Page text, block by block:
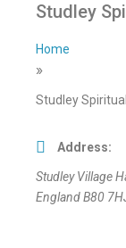
Studley
Home
»
Studley
Address:
Studley Village
EnglandB80